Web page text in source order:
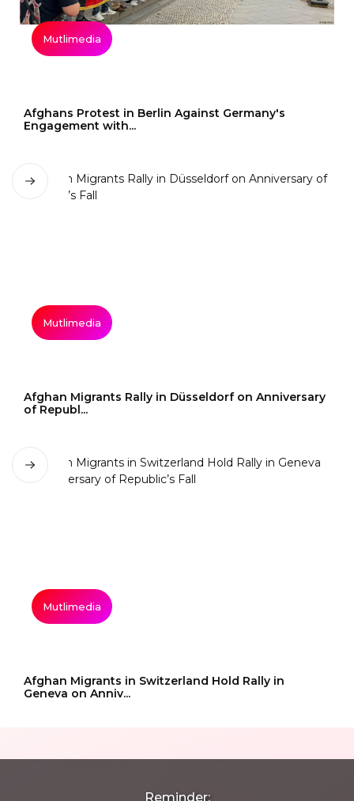
Mutlimedia
Afghans Protest in Berlin Against Germany's
Engagement with...
Mutlimedia
Afghan Migrants Rally in Düsseldorf on Anniversary
of Republ...
Mutlimedia
Afghan Migrants in Switzerland Hold Rally in
Geneva on Anniv...
Reminder: